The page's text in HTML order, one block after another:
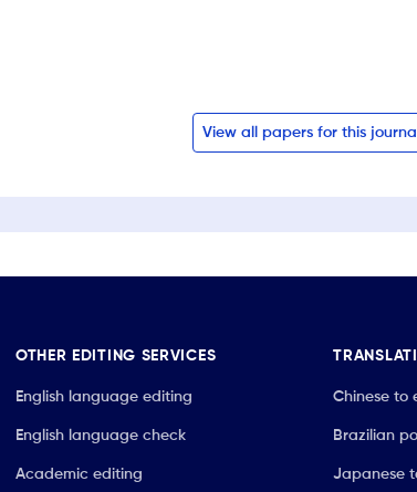
View all papers for this journal